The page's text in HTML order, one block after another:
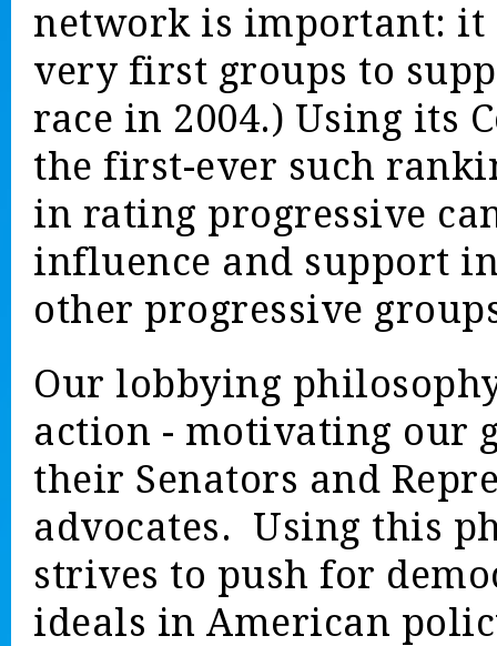
network is important: it
very first groups to
race in 2004.) Using its
the first-ever such
in rating progressive
influence and support
other progressive
Our lobbying
action - motivating our
their Senators and
advocates. Using this
strives to push for
ideals in American